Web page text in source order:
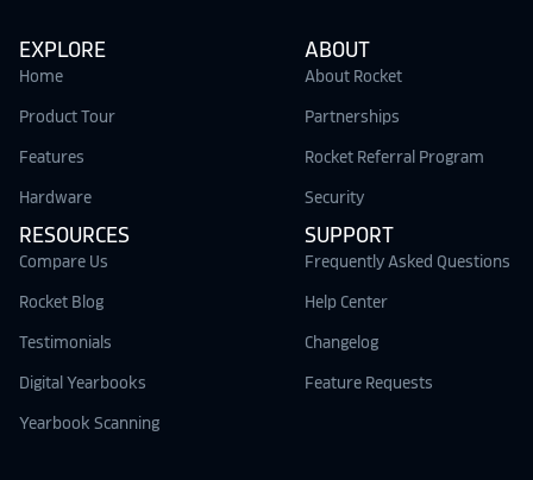
EXPLORE
Home
Product Tour
Features
Hardware
RESOURCES
Compare Us
Rocket Blog
Testimonials
Digital Yearbooks
Yearbook Scanning
ABOUT
About Rocket
Partnerships
Rocket Referral Program
Security
SUPPORT
Frequently Asked Questions
Help Center
Changelog
Feature Requests